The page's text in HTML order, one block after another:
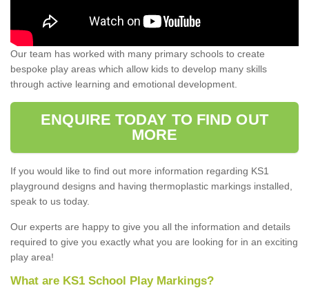
Our team has worked with many primary schools to create
bespoke play areas which allow kids to develop many skills
through active learning and emotional development.
ENQUIRE TODAY TO FIND OUT
MORE
If you would like to find out more information regarding KS1
playground designs and having thermoplastic markings installed,
speak to us today.
Our experts are happy to give you all the information and details
required to give you exactly what you are looking for in an exciting
play area!
What are KS1 School Play Markings?